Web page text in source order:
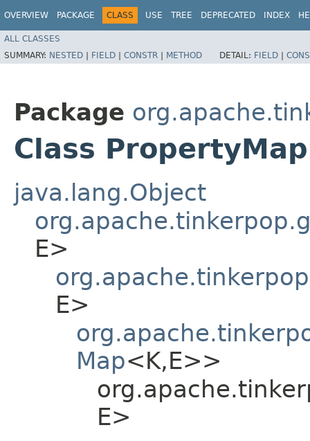
OVERVIEW PACKAGE CLASS USE TREE DEPRECATED INDEX
ALL CLASSES
SUMMARY: NESTED | FIELD | CONSTR | METHOD DETAIL: FIELD |
Package
Class
java.lang.Object
E>
E>
Map<K,​E>>
E>